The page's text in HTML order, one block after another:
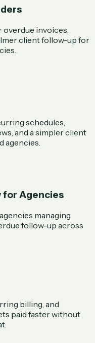
invoices,
client follow-up for
schedules,
and a simpler client
agencies.
for Agencies
managing
follow-up across
billing, and
paid faster without